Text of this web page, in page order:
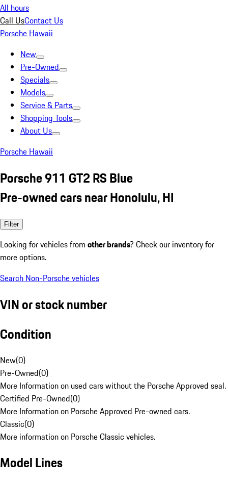
All hours
Call UsContact Us
Porsche Hawaii
New
Pre-Owned
Specials
Models
Service & Parts
Shopping Tools
About Us
Porsche Hawaii
Porsche 911 GT2 RS Blue
Pre-owned cars near Honolulu, HI
Filter
Looking for vehicles from other brands? Check our inventory for
more options.
Search Non-Porsche vehicles
VIN or stock number
Condition
New(0)
Pre-Owned(0)
More Information on used cars without the Porsche Approved seal.
Certified Pre-Owned(0)
More Information on Porsche Approved Pre-owned cars.
Classic(0)
More information on Porsche Classic vehicles.
Model Lines